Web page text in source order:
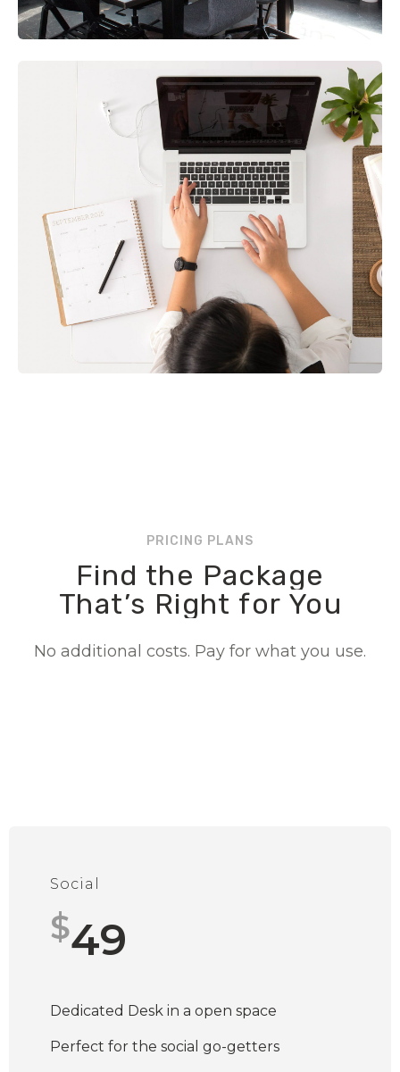
PRICING PLANS
Find the Package
That’s Right for You
No additional costs. Pay for what you use.
Social
$49
Dedicated Desk in a open space
Perfect for the social go-getters